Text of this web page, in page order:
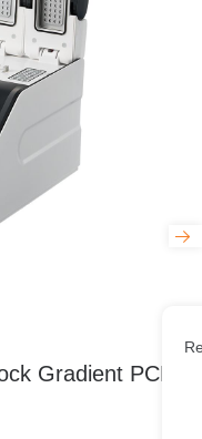
Gradient PCR
Gradient